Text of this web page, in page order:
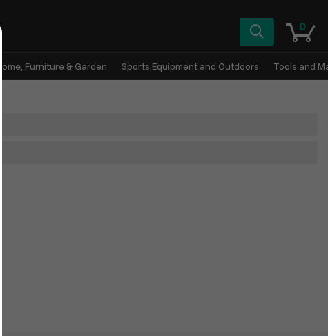
0
Home, Furniture & Garden Sports Equipment and Outdoors Tools and